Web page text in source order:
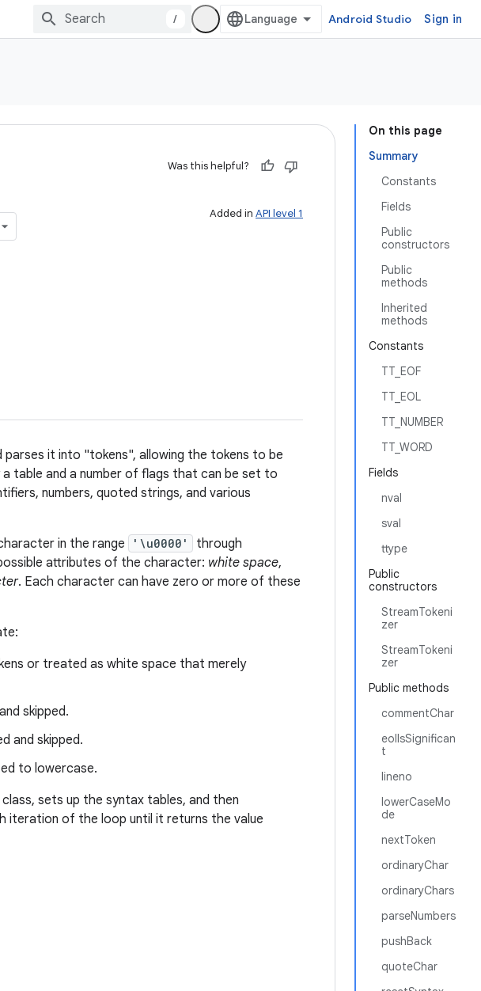
/ Android Studio Sign in
On this page
Summary
Constants
Fields
Public
constructors
Public
methods
Inherited
methods
Constants
TT_EOF
TT_EOL
TT_NUMBER
TT_WORD
Fields
nval
sval
ttype
Public
constructors
StreamTokeni
zer
StreamTokeni
zer
Public methods
commentChar
eolIsSignifican
t
lineno
lowerCaseMo
de
nextToken
ordinaryChar
ordinaryChars
parseNumbers
pushBack
quoteChar
Was this helpful?
Added in API level 1
parses it into "tokens", allowing the tokens to be
table and a number of flags that can be set to
numbers, quoted strings, and various
in the range
'\u0000' through
attributes of the character: white space,
. Each character can have zero or more of these
or treated as white space that merely
skipped.
and skipped.
to lowercase.
sets up the syntax tables, and then
iteration of the loop until it returns the value